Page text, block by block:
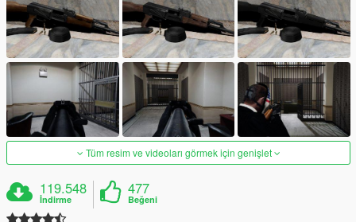
Tüm resim ve videoları görmek için genişlet
119.548
İndirme
477
Beğeni